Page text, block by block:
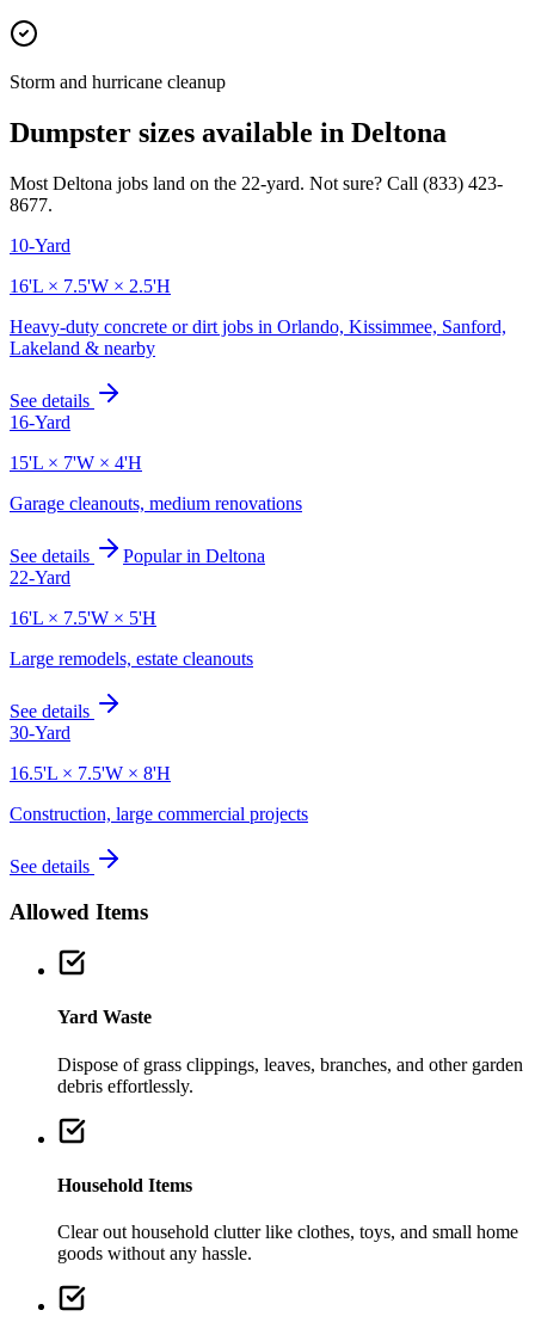
Storm and hurricane cleanup
Dumpster sizes available in Deltona
Most Deltona jobs land on the 22-yard. Not sure? Call (833) 423-
8677.
10-Yard
16'L × 7.5'W × 2.5'H
Heavy-duty concrete or dirt jobs in Orlando, Kissimmee, Sanford,
Lakeland & nearby
See details
16-Yard
15'L × 7'W × 4'H
Garage cleanouts, medium renovations
See details Popular in Deltona
22-Yard
16'L × 7.5'W × 5'H
Large remodels, estate cleanouts
See details
30-Yard
16.5'L × 7.5'W × 8'H
Construction, large commercial projects
See details
Allowed Items
Yard Waste
Dispose of grass clippings, leaves, branches, and other garden
debris effortlessly.
Household Items
Clear out household clutter like clothes, toys, and small home
goods without any hassle.